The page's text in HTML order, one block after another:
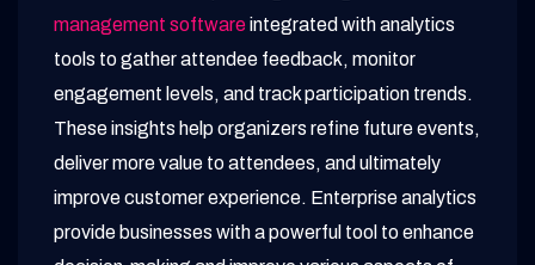
management softwareintegrated with analytics
tools to gather attendee feedback, monitor
engagement levels, and track participation trends.
These insights help organizers refine future events,
deliver more value to attendees, and ultimately
improve customer experience. Enterprise analytics
provide businesses with a powerful tool to enhance